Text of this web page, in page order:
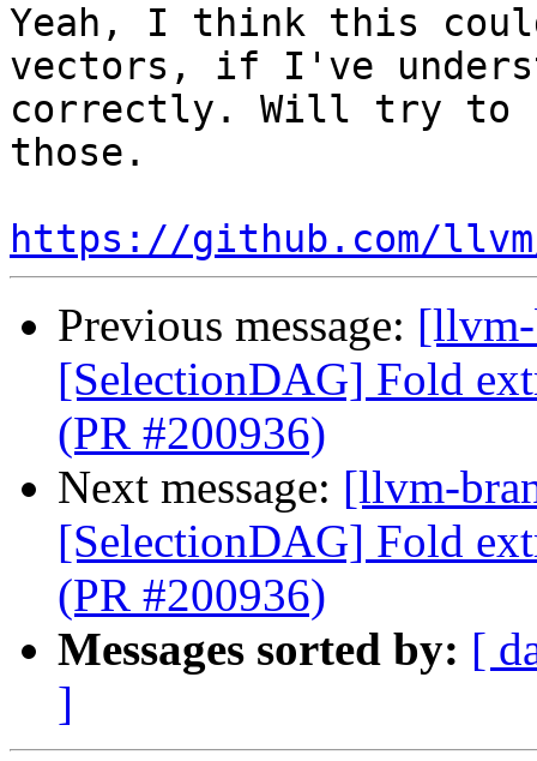
Yeah, I think this
vectors, if I've
correctly. Will try to
those.
https://github.com/
Previous message:
[SelectionDAG] Fold
(PR #200936)
Next message: [llvm-
[SelectionDAG] Fold
(PR #200936)
Messages sorted by: [
]